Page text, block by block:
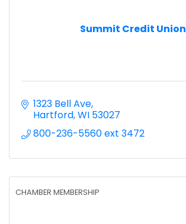
Summit Credit Union
1323 Bell Ave
Hartford WI 53027
800-236-5560 ext 3472
CHAMBER MEMBERSHIP